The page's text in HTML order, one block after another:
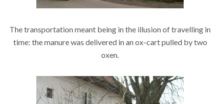
The transportation meant being in the illusion of travelling in
time: the manure was delivered in an ox-cart pulled by two
oxen.